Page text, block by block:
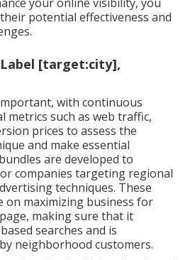
your online visibility, you
potential effectiveness and
[target:city],
with continuous
metrics such as web traffic,
prices to assess the
and make essential
are developed to
companies targeting regional
techniques. These
on maximizing business for
making sure that it
searches and is
neighborhood customers.